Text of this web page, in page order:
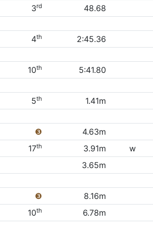
3rd
48.68
4th
2:45.36
10th
5:41.80
5th
1.41m
❸ 4.63m
17th 3.91m w
3.65m
❸
8.16m
10th 6.78m